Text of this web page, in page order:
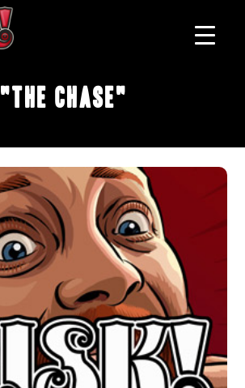
"The Chase"